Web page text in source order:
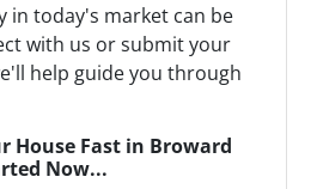
in today's market can be
with us or submit your
help guide you through
House Fast in Broward
Now...